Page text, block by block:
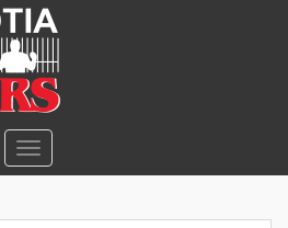
TOGGLE NAVIGATION